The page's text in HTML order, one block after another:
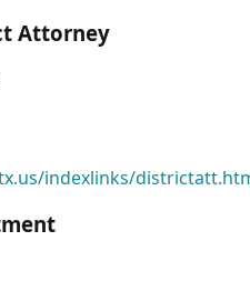
Attorney
indexlinks/